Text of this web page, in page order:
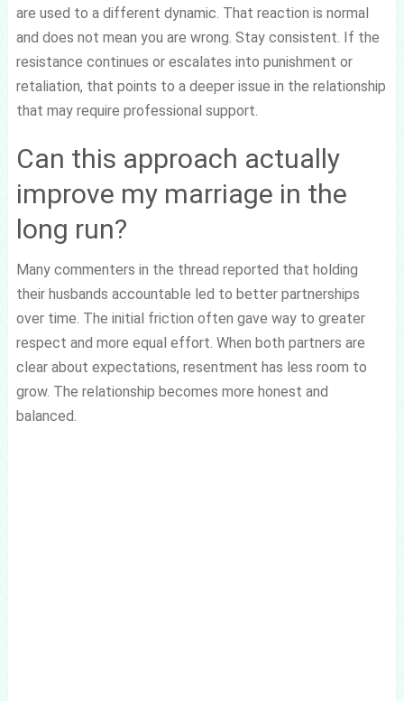
are used to a different dynamic. That reaction is normal
and does not mean you are wrong. Stay consistent. If the
resistance continues or escalates into punishment or
retaliation, that points to a deeper issue in the relationship
that may require professional support.
Can this approach actually
improve my marriage in the
long run?
Many commenters in the thread reported that holding
their husbands accountable led to better partnerships
over time. The initial friction often gave way to greater
respect and more equal effort. When both partners are
clear about expectations, resentment has less room to
grow. The relationship becomes more honest and
balanced.